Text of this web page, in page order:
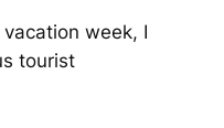
week, I
tourist